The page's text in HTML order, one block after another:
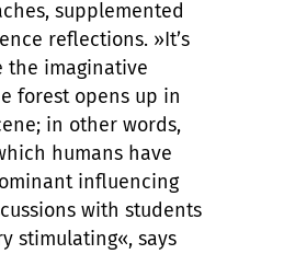
supplemented
reflections. »It’s
the imaginative
forest opens up in
in other words,
humans have
influencing
with students
stimulating«, says